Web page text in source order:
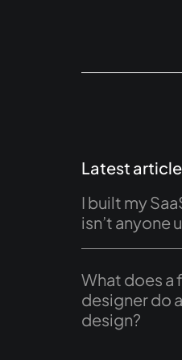
Latest
I built my
isn’t anyone
What does
designer do
design?